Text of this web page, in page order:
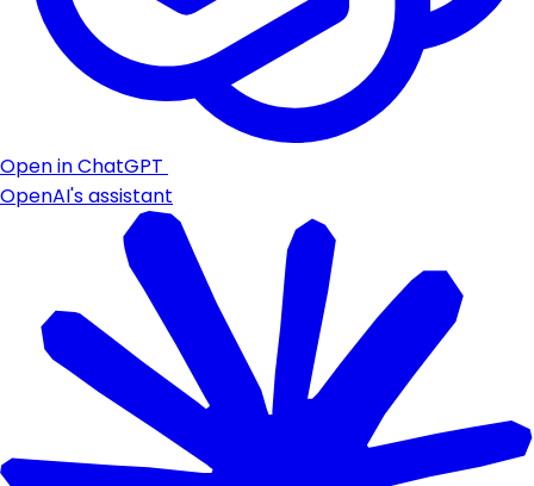
Open in ChatGPT
OpenAI's assistant